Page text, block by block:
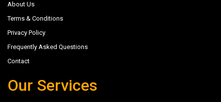
About Us
Terms & Conditions
Privacy Policy
Frequently Asked Questions
Contact
Our Services